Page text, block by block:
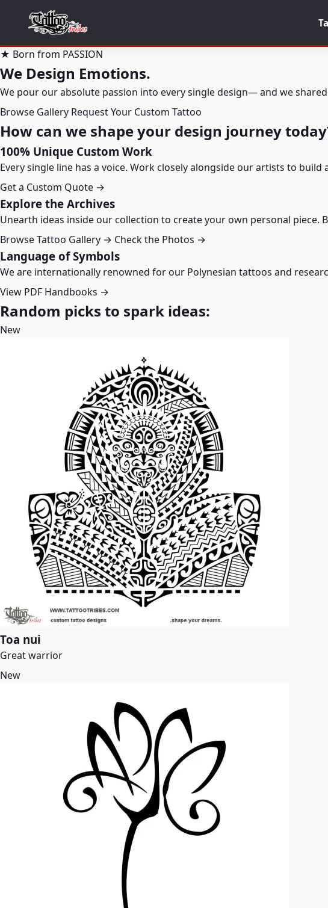
★ Born from PASSION
We Design Emotions.
We pour our absolute passion into every single design— and we
Browse Gallery Request Your Custom Tattoo
How can we shape your design journey
100% Unique Custom Work
Every single line has a voice. Work closely alongside our artists to
Get a Custom Quote →
Explore the Archives
Unearth ideas inside our collection to create your own personal
Browse Tattoo Gallery → Check the Photos →
Language of Symbols
We are internationally renowned for our Polynesian tattoos and
View PDF Handbooks →
Random picks to spark ideas:
New
Toa nui
Great warrior
New